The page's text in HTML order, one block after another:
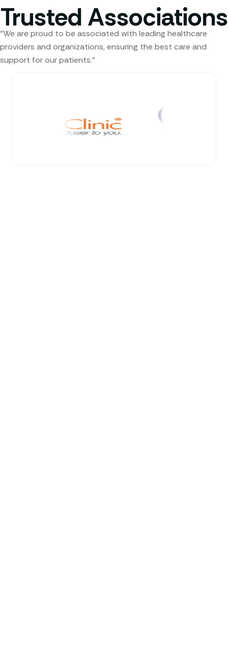
Trusted Associations
“We are proud to be associated with leading healthcare
providers and organizations, ensuring the best care and
support for our patients.”